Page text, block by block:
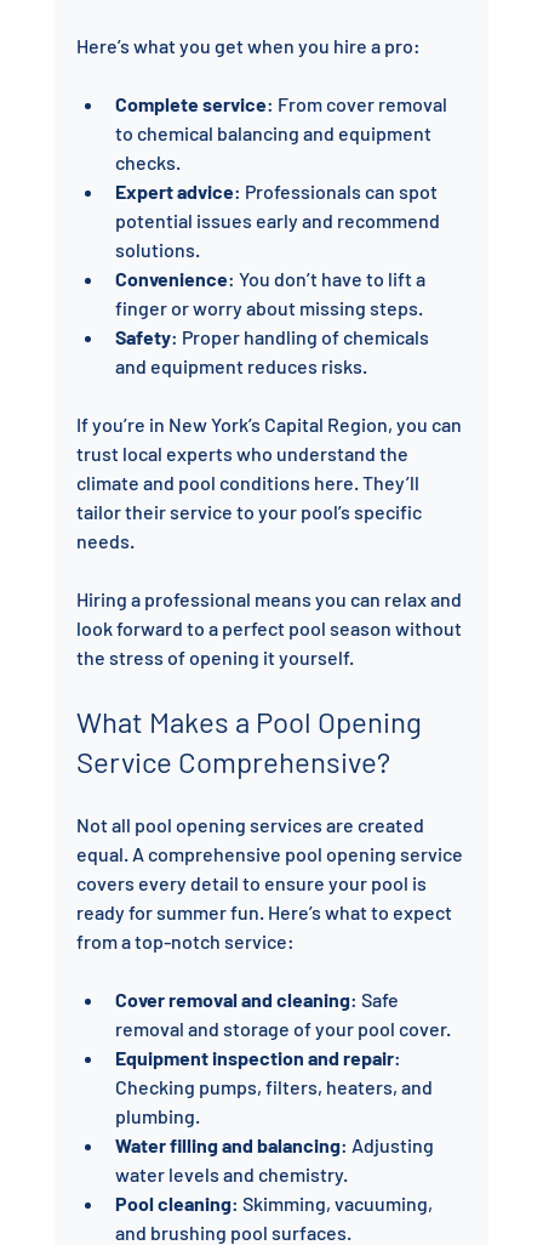
Here’s what you get when you hire a pro:
Complete service: From cover removal
to chemical balancing and equipment
checks.
Expert advice: Professionals can spot
potential issues early and recommend
solutions.
Convenience: You don’t have to lift a
finger or worry about missing steps.
Safety: Proper handling of chemicals
and equipment reduces risks.
If you’re in New York’s Capital Region, you can
trust local experts who understand the
climate and pool conditions here. They’ll
tailor their service to your pool’s specific
needs.
Hiring a professional means you can relax and
look forward to a perfect pool season without
the stress of opening it yourself.
What Makes a Pool Opening
Service Comprehensive?
Not all pool opening services are created
equal. A comprehensive pool opening service
covers every detail to ensure your pool is
ready for summer fun. Here’s what to expect
from a top-notch service:
Cover removal and cleaning: Safe
removal and storage of your pool cover.
Equipment inspection and repair:
Checking pumps, filters, heaters, and
plumbing.
Water filling and balancing: Adjusting
water levels and chemistry.
Pool cleaning: Skimming, vacuuming,
and brushing pool surfaces.